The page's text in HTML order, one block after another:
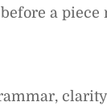
a